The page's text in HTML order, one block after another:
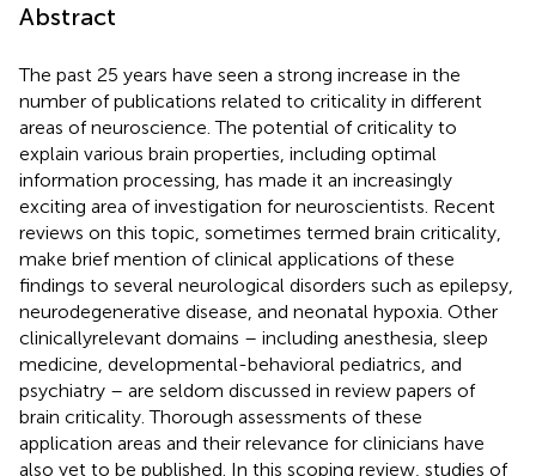
Abstract
The past 25 years have seen a strong increase in the
number of publications related to criticality in different
areas of neuroscience. The potential of criticality to
explain various brain properties, including optimal
information processing, has made it an increasingly
exciting area of investigation for neuroscientists. Recent
reviews on this topic, sometimes termed brain criticality,
make brief mention of clinical applications of these
findings to several neurological disorders such as epilepsy,
neurodegenerative disease, and neonatal hypoxia. Other
clinicallyrelevant domains – including anesthesia, sleep
medicine, developmental-behavioral pediatrics, and
psychiatry – are seldom discussed in review papers of
brain criticality. Thorough assessments of these
application areas and their relevance for clinicians have
also yet to be published. In this scoping review, studies of